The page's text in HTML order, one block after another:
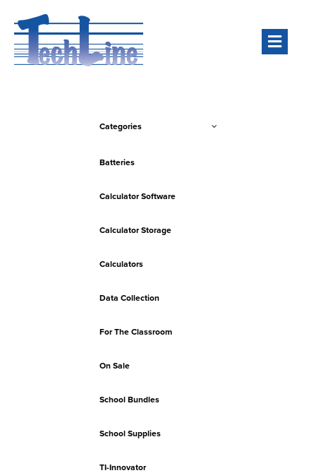
Categories
Batteries
Calculator Software
Calculator Storage
Calculators
Data Collection
For The Classroom
On Sale
School Bundles
School Supplies
TI-Innovator